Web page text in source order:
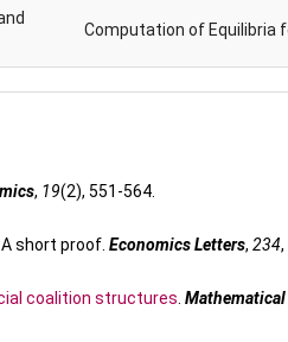
Computation of Equilibria
, 19(2), 551-564.
short proof. Economics Letters, 234,
coalition structures